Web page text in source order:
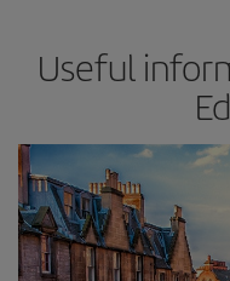
Useful